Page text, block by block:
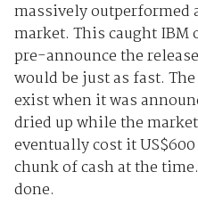
massively outperformed
market. This caught IBM
pre-announce the
would be just as fast.
exist when it was
dried up while the
eventually cost it
chunk of cash at the
done.